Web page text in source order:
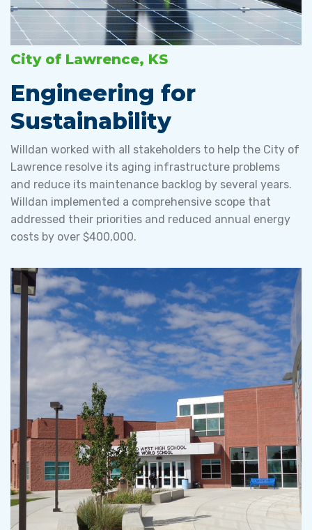
City of Lawrence, KS
Engineering for
Sustainability
Willdan worked with all stakeholders to help the City of
Lawrence resolve its aging infrastructure problems
and reduce its maintenance backlog by several years.
Willdan implemented a comprehensive scope that
addressed their priorities and reduced annual energy
costs by over $400,000.